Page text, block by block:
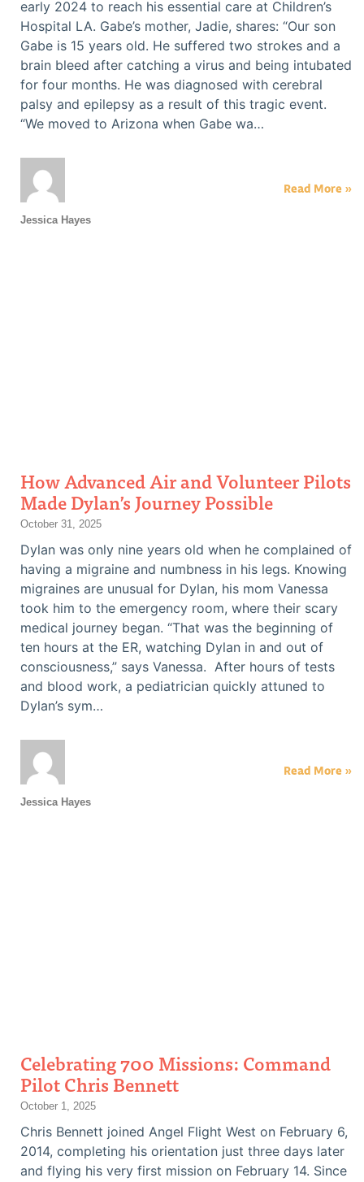
early 2024 to reach his essential care at Children’s
Hospital LA. Gabe’s mother, Jadie, shares: “Our son
Gabe is 15 years old. He suffered two strokes and a
brain bleed after catching a virus and being intubated
for four months. He was diagnosed with cerebral
palsy and epilepsy as a result of this tragic event.
“We moved to Arizona when Gabe wa…
Jessica Hayes
Read More »
How Advanced Air and Volunteer Pilots
Made Dylan’s Journey Possible
October 31, 2025
Dylan was only nine years old when he complained of
having a migraine and numbness in his legs. Knowing
migraines are unusual for Dylan, his mom Vanessa
took him to the emergency room, where their scary
medical journey began. “That was the beginning of
ten hours at the ER, watching Dylan in and out of
consciousness,” says Vanessa. After hours of tests
and blood work, a pediatrician quickly attuned to
Dylan’s sym…
Jessica Hayes
Read More »
Celebrating 700 Missions: Command
Pilot Chris Bennett
October 1, 2025
Chris Bennett joined Angel Flight West on February 6,
2014, completing his orientation just three days later
and flying his very first mission on February 14. Since